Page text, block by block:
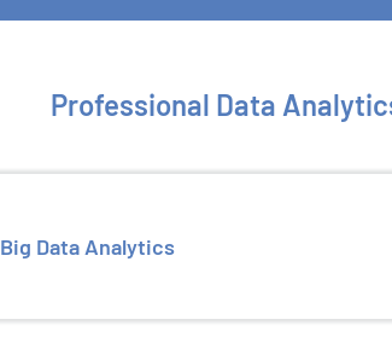
Professional Data
Big Data Analytics